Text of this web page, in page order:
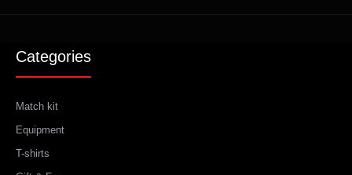
Categories
Match kit
Equipment
T-shirts